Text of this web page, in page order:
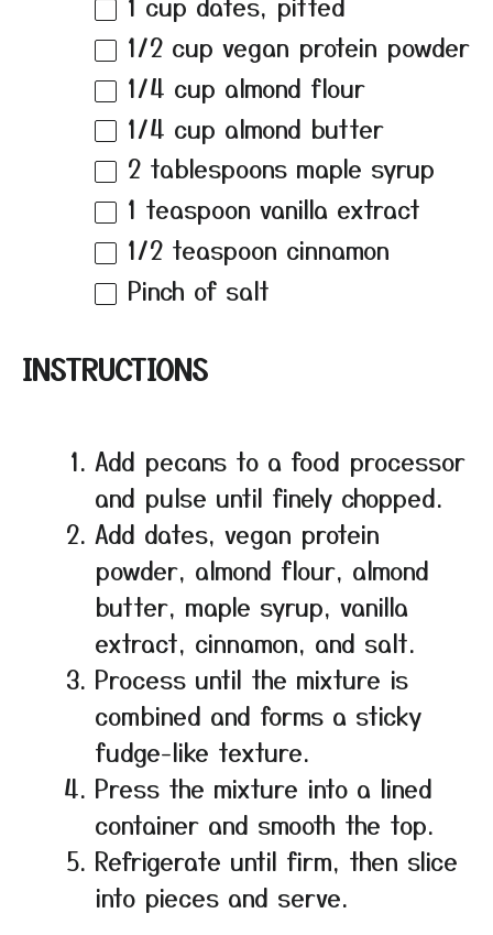
1/2 cup vegan protein powder
1/4 cup almond flour
1/4 cup almond butter
2 tablespoons maple syrup
1 teaspoon vanilla extract
1/2 teaspoon cinnamon
Pinch of salt
INSTRUCTIONS
Add pecans to a food processor
and pulse until finely chopped.
Add dates, vegan protein
powder, almond flour, almond
butter, maple syrup, vanilla
extract, cinnamon, and salt.
Process until the mixture is
combined and forms a sticky
fudge-like texture.
Press the mixture into a lined
container and smooth the top.
Refrigerate until firm, then slice
into pieces and serve.